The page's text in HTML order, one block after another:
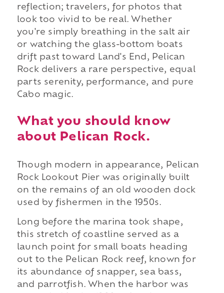
reflection; travelers, for photos that
look too vivid to be real. Whether
you're simply breathing in the salt air
or watching the glass-bottom boats
drift past toward Land's End, Pelican
Rock delivers a rare perspective, equal
parts serenity, performance, and pure
Cabo magic.
What you should know
about Pelican Rock.
Though modern in appearance, Pelican
Rock Lookout Pier was originally built
on the remains of an old wooden dock
used by fishermen in the 1950s.
Long before the marina took shape,
this stretch of coastline served as a
launch point for small boats heading
out to the Pelican Rock reef, known for
its abundance of snapper, sea bass,
and parrotfish. When the harbor was